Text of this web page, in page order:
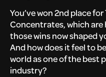
You’ve won 2nd place
Concentrates, which are
those wins now shaped
And how does it feel to
world as one of the best
industry?